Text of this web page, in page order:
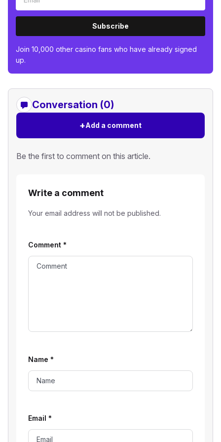
Subscribe
Join 10,000 other casino fans who have already signed
up.
Conversation (0)
+Add a comment
Be the first to comment on this article.
Write a comment
Your email address will not be published.
Comment *
Name *
Email *